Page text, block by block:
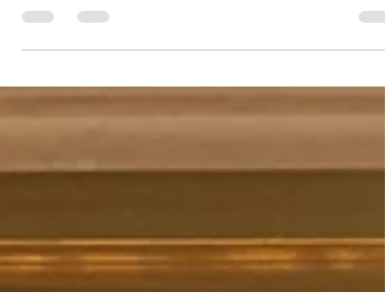
Most people think resilience is about
toughness. About enduring. About
pushing through no matter what.